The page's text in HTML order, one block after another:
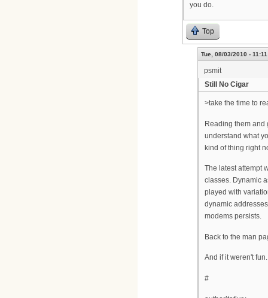
you do.
Top
Tue, 08/03/2010 - 11:11
psmit
Still No Cigar
>take the time to
Reading them and
understand what
kind of thing right
The latest attempt
classes. Dynamic
played with
dynamic
modems persists.
Back to the man
And if it weren't
#